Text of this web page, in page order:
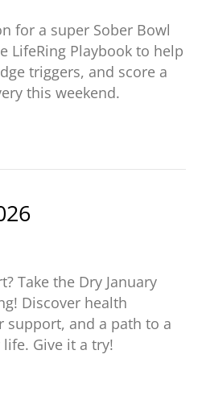
for a super Sober Bowl
LifeRing Playbook to help
triggers, and score a
this weekend.
Take the Dry January
Discover health
support, and a path to a
Give it a try!